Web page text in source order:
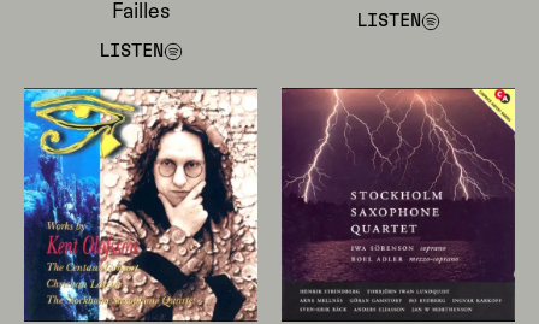
Failles
LISTEN
LISTEN